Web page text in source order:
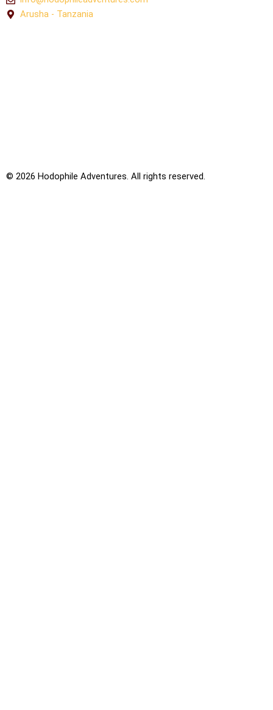
Arusha - Tanzania
© 2026 Hodophile Adventures. All rights reserved.